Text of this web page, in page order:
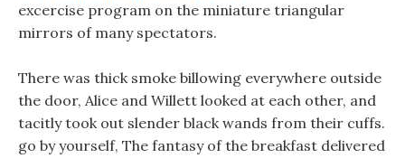
excercise program on the miniature triangular
mirrors of many spectators.
There was thick smoke billowing everywhere outside
the door, Alice and Willett looked at each other, and
tacitly took out slender black wands from their cuffs.
go by yourself, The fantasy of the breakfast delivered